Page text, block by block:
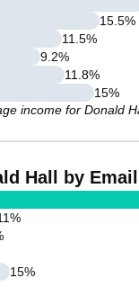
15.5%
11.5%
9.2%
11.8%
15%
income for Donald
Hall by
%
15%